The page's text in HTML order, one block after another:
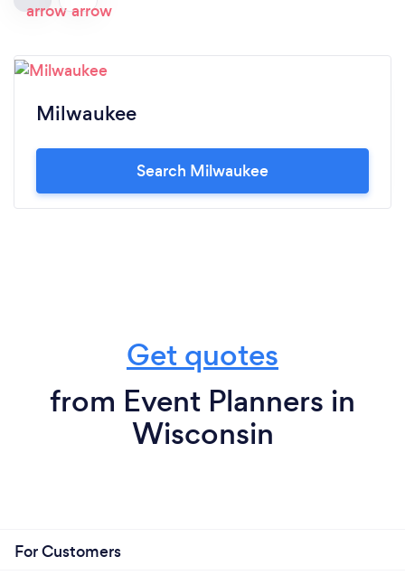
Milwaukee
Search Milwaukee
Get quotes
from Event Planners in
Wisconsin
For Customers